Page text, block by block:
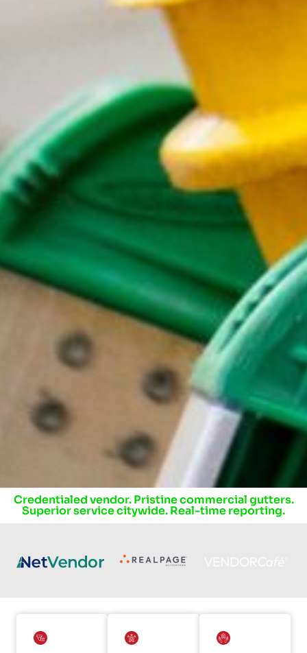
Credentialed vendor. Pristine commercial gutters.
Superior service citywide.Real-time reporting.